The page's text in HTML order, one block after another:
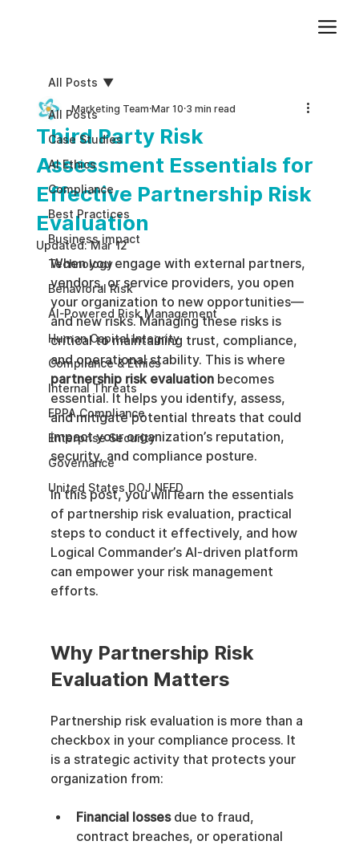
All Posts
Case Studies
AI Ethics
Compliance
Best Practices
Business impact
Technology
Behavioral Risk
AI-Powered Risk Management
Human Capital Integrity
Compliance & Ethics
Internal Threats
EPPA Compliance
Enterprise Security
Governance
United States DOJ NFED
All Posts
Third Party Risk
Assessment Essentials for
Effective Partnership Risk
Evaluation
Marketing Team Mar 10 3 min read
Updated:Mar 12
When you engage with external partners,
vendors, or service providers, you open
your organization to new opportunities—
and new risks. Managing these risks is
critical to maintaining trust, compliance,
and operational stability. This is where
partnership risk evaluation becomes
essential. It helps you identify, assess,
and mitigate potential threats that could
impact your organization’s reputation,
security, and compliance posture.
In this post, you will learn the essentials
of partnership risk evaluation, practical
steps to conduct it effectively, and how
Logical Commander’s AI-driven platform
can empower your risk management
efforts.
Why Partnership Risk
Evaluation Matters
Partnership risk evaluation is more than a
checkbox in your compliance process. It
is a strategic activity that protects your
organization from:
Financial losses due to fraud,
contract breaches, or operational